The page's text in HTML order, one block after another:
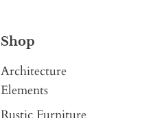
Shop
Architecture
Elements